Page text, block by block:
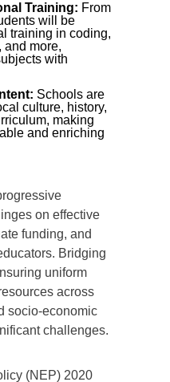
Training: From
will be
training in coding,
and more,
with
Schools are
culture, history,
making
and enriching
on effective
funding, and
Bridging
uniform
across
socio-economic
challenges.
(NEP) 2020